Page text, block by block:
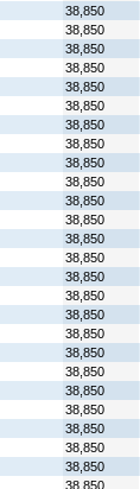
38,850
38,850
38,850
38,850
38,850
38,850
38,850
38,850
38,850
38,850
38,850
38,850
38,850
38,850
38,850
38,850
38,850
38,850
38,850
38,850
38,850
38,850
38,850
38,850
38,850
38,850